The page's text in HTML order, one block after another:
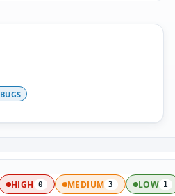
BUGS
HIGH 0 MEDIUM 3 LOW 1